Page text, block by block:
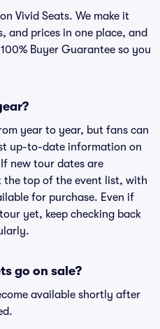
Vivid Seats. We make it
and prices in one place, and
Buyer Guarantee so you
year to year, but fans can
up-to-date information on
new tour dates are
top of the event list, with
for purchase. Even if
yet, keep checking back
go on sale?
available shortly after